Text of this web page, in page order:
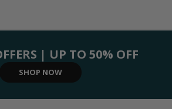
SHOP NOW
| UP TO 50% OFF
SHOP NOW
SIGN UP NOW
SHOP NOW